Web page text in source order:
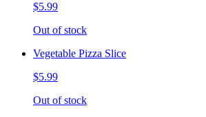
$5.99
Out of stock
Vegetable Pizza Slice
$5.99
Out of stock